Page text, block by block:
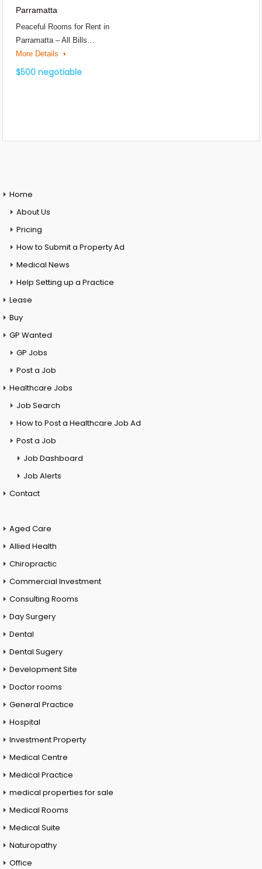
Parramatta
Peaceful Rooms for Rent in
Parramatta – All Bills…
More Details
$500 negotiable
Home
About Us
Pricing
How to Submit a Property Ad
Medical News
Help Setting up a Practice
Lease
Buy
GP Wanted
GP Jobs
Post a Job
Healthcare Jobs
Job Search
How to Post a Healthcare Job Ad
Post a Job
Job Dashboard
Job Alerts
Contact
Aged Care
Allied Health
Chiropractic
Commercial Investment
Consulting Rooms
Day Surgery
Dental
Dental Sugery
Development Site
Doctor rooms
General Practice
Hospital
Investment Property
Medical Centre
Medical Practice
medical properties for sale
Medical Rooms
Medical Suite
Naturopathy
Office